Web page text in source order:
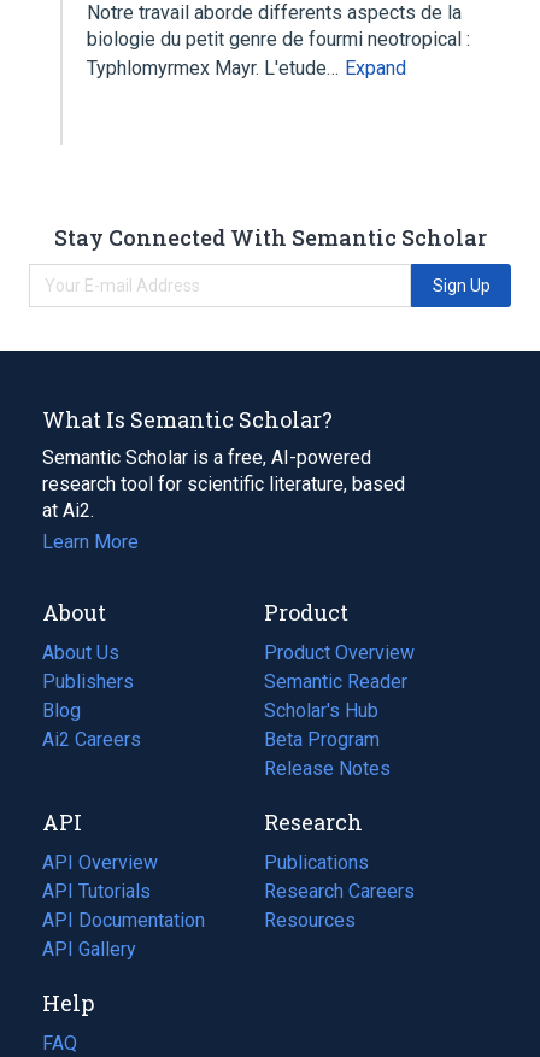
Notre travail aborde differents aspects de la
biologie du petit genre de fourmi neotropical :
Typhlomyrmex Mayr. L'etude… Expand
Stay Connected With Semantic Scholar
Sign Up
What Is Semantic Scholar?
Semantic Scholar is a free, AI-powered
research tool for scientific literature, based
at Ai2.
Learn More
About
About Us
Publishers
Blog
(opens
in
tab)
Ai2 Careers
(opens
new
tab)
Product
Product Overview
Semantic Reader
Scholar's Hub
Beta Program
Release Notes
API
API Overview
API Tutorials
API Documentation
(opens
in
new
tab)
API Gallery
Research
Publications
(opens
in
a
Research Careers
(opens
in
Resources
(opens
Help
FAQ